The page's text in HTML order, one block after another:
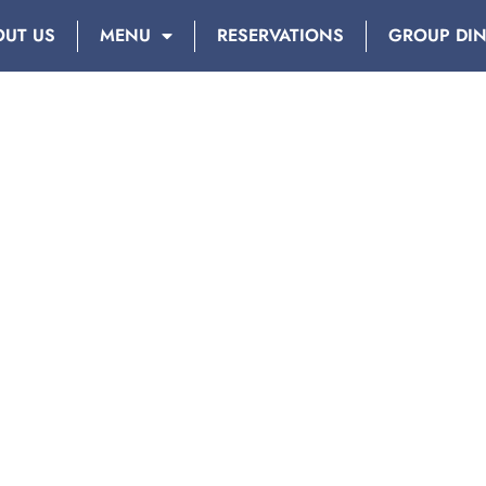
US MENU RESERVATIONS GROUP